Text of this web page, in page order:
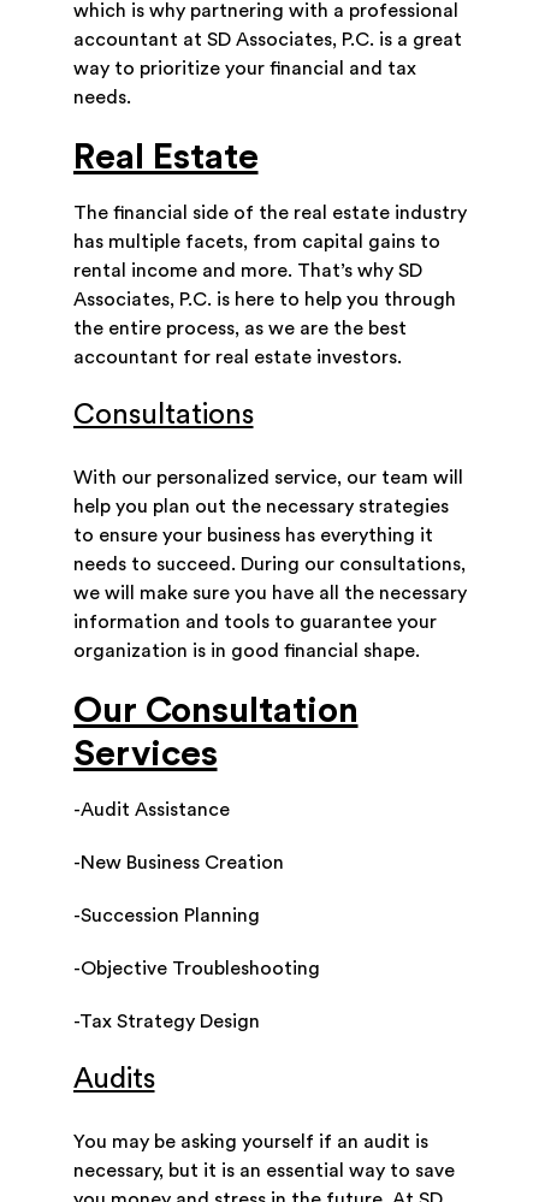
which is why partnering with a professional
accountant at SD Associates, P.C. is a great
way to prioritize your financial and tax
needs.
Real Estate
The financial side of the real estate industry
has multiple facets, from capital gains to
rental income and more. That’s why SD
Associates, P.C. is here to help you through
the entire process, as we are the best
accountant for real estate investors.
Consultations
With our personalized service, our team will
help you plan out the necessary strategies
to ensure your business has everything it
needs to succeed. During our consultations,
we will make sure you have all the necessary
information and tools to guarantee your
organization is in good financial shape.
Our Consultation
Services
-Audit Assistance
-New Business Creation
-Succession Planning
-Objective Troubleshooting
-Tax Strategy Design
Audits
You may be asking yourself if an audit is
necessary, but it is an essential way to save